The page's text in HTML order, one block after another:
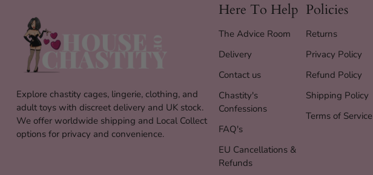
Explore chastity cages, lingerie, clothing, and
adult toys with discreet delivery and UK stock.
We offer worldwide shipping and Local Collect
options for privacy and convenience.
Here To Help
The Advice Room
Delivery
Contact us
Chastity's
Confessions
FAQ's
EU Cancellations &
Refunds
Policies
Returns
Privacy Policy
Refund Policy
Shipping Policy
Terms of Service